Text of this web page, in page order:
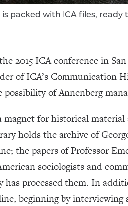
is packed with ICA files,
2015 ICA conference in
of ICA’s Communication
of Annenberg
magnet for historical
holds the archive of
the papers of Professor
sociologists and
processed them. In
beginning by